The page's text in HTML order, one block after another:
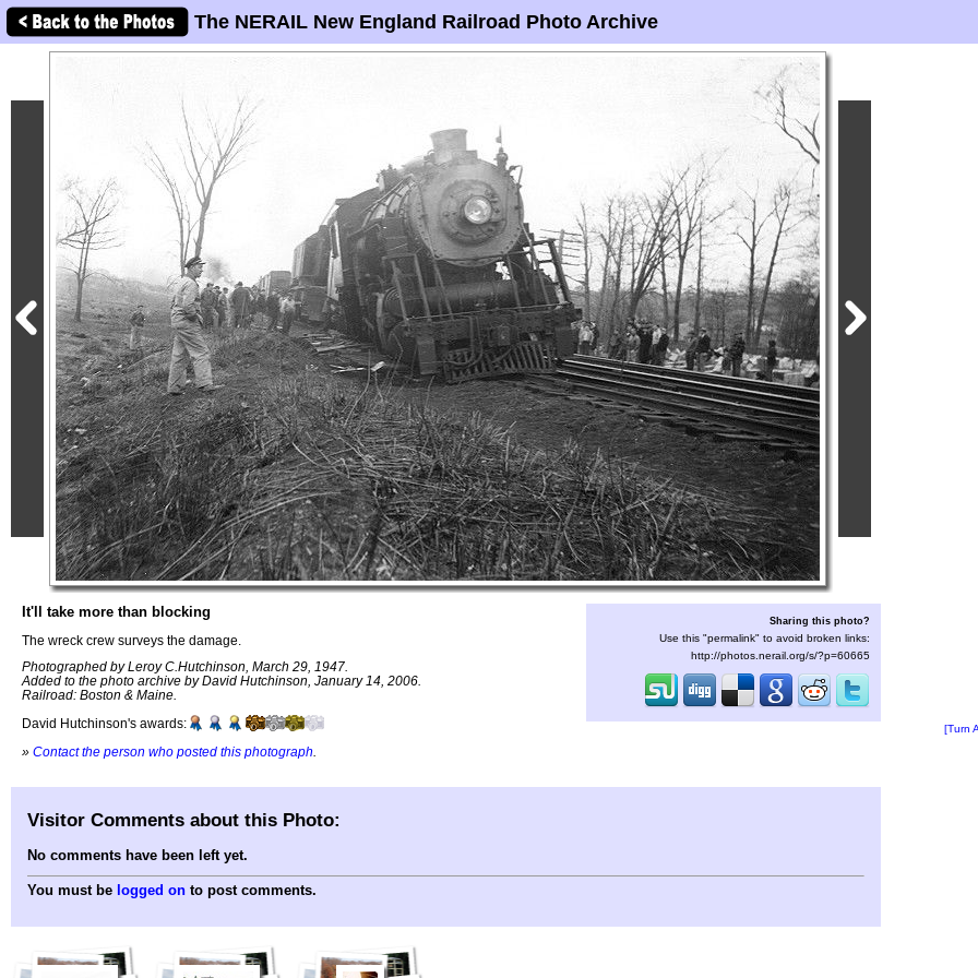
The NERAIL New England Railroad Photo Archive
It'll take more than blocking
The wreck crew surveys the damage.
Photographed by Leroy C.Hutchinson, March 29, 1947.
Added to the photo archive by David Hutchinson, January 14, 2006.
Railroad: Boston & Maine.
David Hutchinson's awards:
» Contact the person who posted this photograph
Sharing this photo?
Use this "permalink" to avoid broken links:
http://photos.nerail.org/s/?p=60665
[Turn
Visitor Comments about this Photo:
No comments have been left yet.
You must be logged on to post comments.